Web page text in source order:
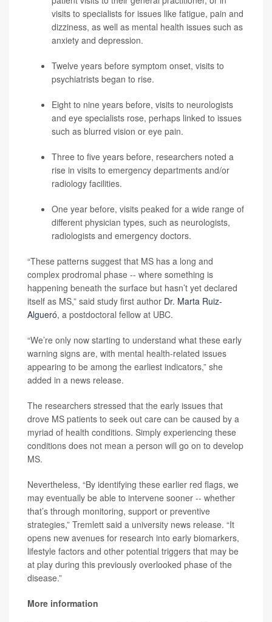
visits to specialists for issues like fatigue, pain and
dizziness, as well as mental health issues such as
anxiety and depression.
Twelve years before symptom onset, visits to
psychiatrists began to rise.
Eight to nine years before, visits to neurologists
and eye specialists rose, perhaps linked to issues
such as blurred vision or eye pain.
Three to five years before, researchers noted a
rise in visits to emergency departments and/or
radiology facilities.
One year before, visits peaked for a wide range of
different physician types, such as neurologists,
radiologists and emergency doctors.
“These patterns suggest that MS has a long and
complex prodromal phase -- where something is
happening beneath the surface but hasn’t yet declared
itself as MS,” said study first author Dr. Marta Ruiz-
Algueró, a postdoctoral fellow at UBC.
“We’re only now starting to understand what these early
warning signs are, with mental health-related issues
appearing to be among the earliest indicators,” she
added in a news release.
The researchers stressed that the early issues that
drove MS patients to seek out care can be caused by a
myriad of health conditions. Simply experiencing these
conditions does not mean a person will go on to develop
MS.
Nevertheless, “By identifying these earlier red flags, we
may eventually be able to intervene sooner -- whether
that’s through monitoring, support or preventive
strategies,” Tremlett said a university news release. “It
opens new avenues for research into early biomarkers,
lifestyle factors and other potential triggers that may be
at play during this previously overlooked phase of the
disease.”
More information